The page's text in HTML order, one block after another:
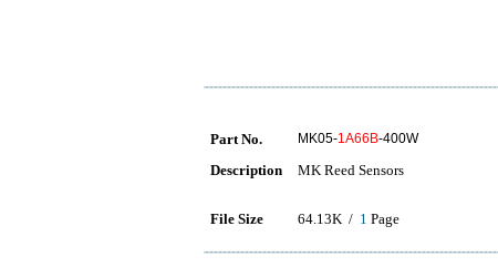
Part No. MK05-1A66B-400W
Description MK Reed Sensors
File Size 64.13K / 1 Page